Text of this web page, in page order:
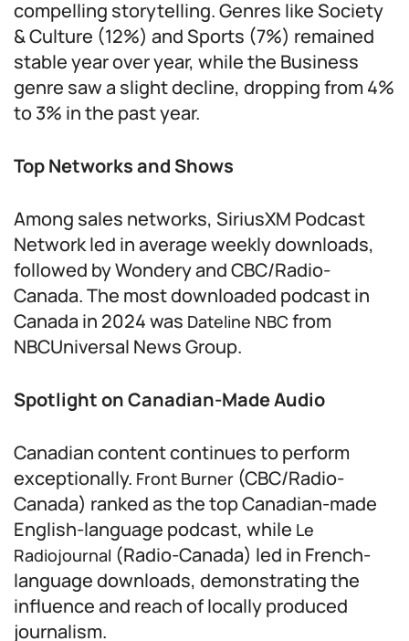
compelling storytelling. Genres like Society
& Culture (12%) and Sports (7%) remained
stable year over year, while the Business
genre saw a slight decline, dropping from 4%
to 3% in the past year.
Top Networks and Shows
Among sales networks, SiriusXM Podcast
Network led in average weekly downloads,
followed by Wondery and CBC/Radio-
Canada. The most downloaded podcast in
Canada in 2024 was Dateline NBCfrom
NBCUniversal News Group.
Spotlight on Canadian-Made Audio
Canadian content continues to perform
exceptionally. Front Burner (CBC/Radio-
Canada) ranked as the top Canadian-made
English-language podcast, while Le
Radiojournal (Radio-Canada) led in French-
language downloads, demonstrating the
influence and reach of locally produced
journalism.